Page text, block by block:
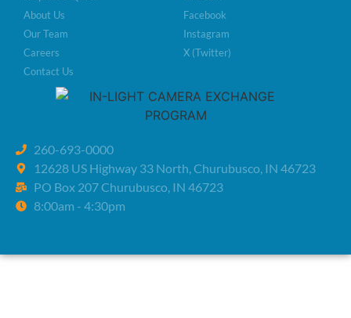
About Us
Our Team
Careers
Contact Us
Facebook
Instagram
X (Twitter)
260-693-0000
12628 US Highway 33 North, Churubusco, IN 46723
PO Box 207 Churubusco, IN 46723
8:00am - 4:30pm